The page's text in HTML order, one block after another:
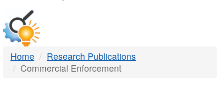
DTMB
Home
Research Publications
Commercial Enforcement